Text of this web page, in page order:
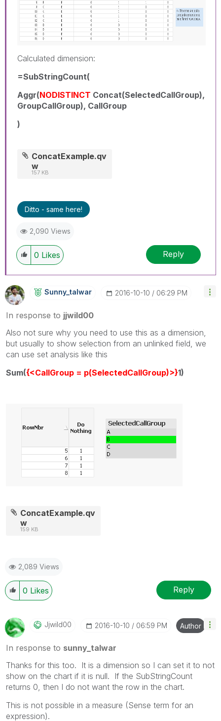
Calculated dimension:
=SubStringCount(
Aggr(NODISTINCT Concat(SelectedCallGroup),
GroupCallGroup), CallGroup
)
ConcatExample.qv
w
157 KB
Ditto - same here!
2,090 Views
0 Likes Reply
Sunny_talwar ‎2016-10-10 06:29 PM
In response to jjwild00
Also not sure why you need to use this as a dimension,
but usually to show selection from an unlinked field, we
can use set analysis like this
Sum({<CallGroup = p(SelectedCallGroup)>}1)
ConcatExample.qv
w
159 KB
2,089 Views
0 Likes Reply
Jjwild00 ‎2016-10-10 06:59 PM Author
In response to sunny_talwar
Thanks for this too. It is a dimension so I can set it to not
show on the chart if it is null. If the SubStringCount
returns 0, then I do not want the row in the chart.
This is not possible in a measure (Sense term for an
expression).